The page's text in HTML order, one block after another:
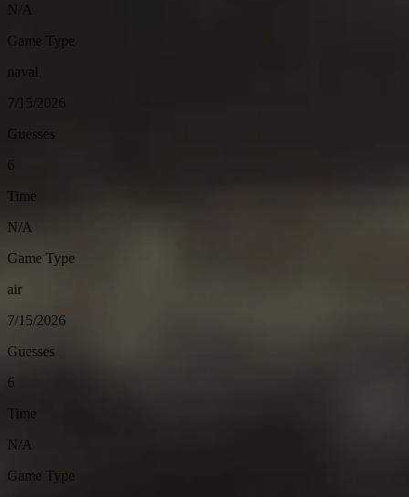
N/A
Game Type
naval
7/15/2026
Guesses
6
Time
N/A
Game Type
air
7/15/2026
Guesses
6
Time
N/A
Game Type